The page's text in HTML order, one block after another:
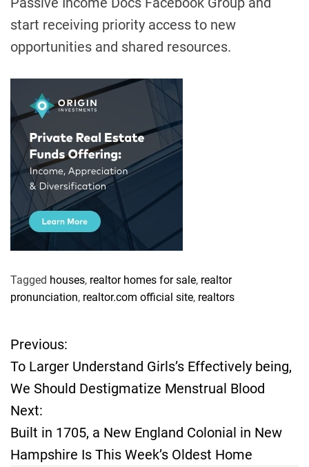
start receiving priority access to new
opportunities and shared resources.
Tagged houses, realtor homes for sale, realtor
pronunciation, realtor.com official site, realtors
P
o
s
t
Previous:
To Larger Understand Girls’s Effectively being,
We Should Destigmatize Menstrual Blood
Next:
Built in 1705, a New England Colonial in New
Hampshire Is This Week’s Oldest Home